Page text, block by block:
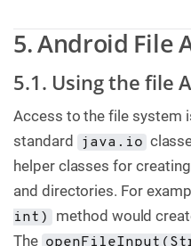
5. Android File
5.1. Using the file
Access to the file system
standard
java.io
helper classes for
and directories. For
int)
method would
The